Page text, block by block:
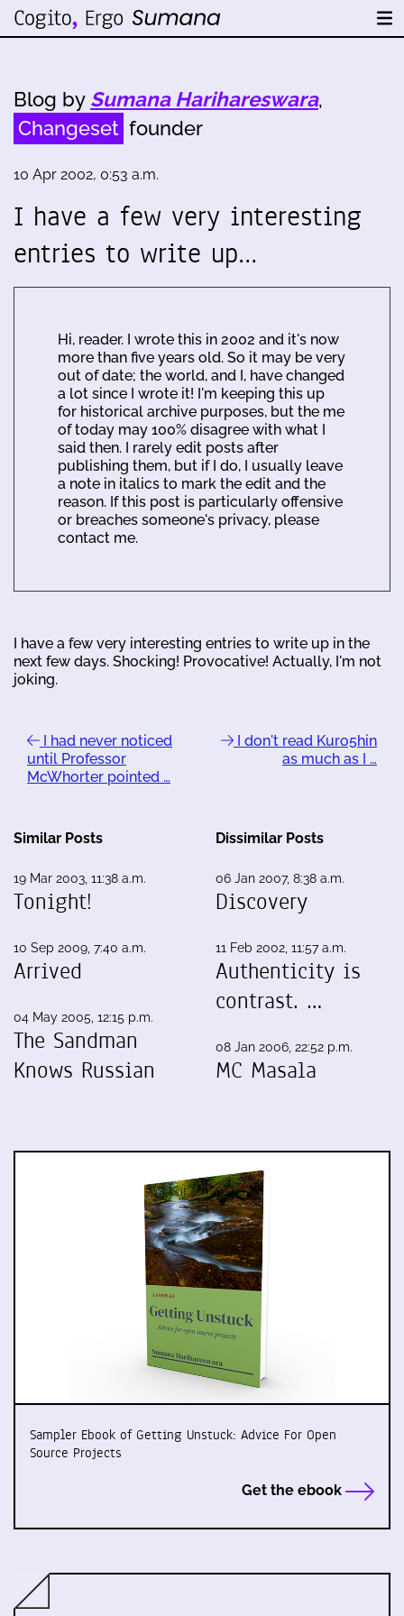
Blog by Sumana Harihareswara,
Changeset founder
10 Apr 2002, 0:53 a.m.
I have a few very interesting
entries to write up…
Hi, reader. I wrote this in 2002 and it's now
more than five years old. So it may be very
out of date; the world, and I, have changed
a lot since I wrote it! I'm keeping this up
for historical archive purposes, but the me
of today may 100% disagree with what I
said then. I rarely edit posts after
publishing them, but if I do, I usually leave
a note in italics to mark the edit and the
reason. If this post is particularly offensive
or breaches someone's privacy, please
contact me.
I have a few very interesting entries to write up in the
next few days. Shocking! Provocative! Actually, I'm not
joking.
I had never noticed
until Professor
McWhorter pointed …
I don't read Kuro5hin
as much as I …
Similar Posts
19 Mar 2003, 11:38 a.m.
Tonight!
10 Sep 2009, 7:40 a.m.
Arrived
04 May 2005, 12:15 p.m.
The Sandman
Knows Russian
Dissimilar Posts
06 Jan 2007, 8:38 a.m.
Discovery
11 Feb 2002, 11:57 a.m.
Authenticity is
contrast. …
08 Jan 2006, 22:52 p.m.
MC Masala
Sampler Ebook of Getting Unstuck: Advice For Open
Source Projects
Get the ebook